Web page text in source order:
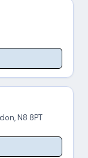
N8 8PT